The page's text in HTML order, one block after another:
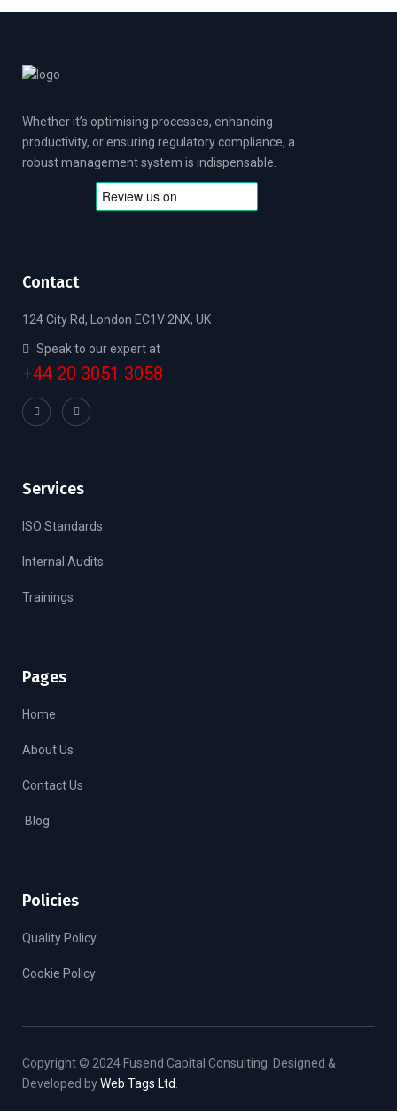
Whether it’s optimising processes, enhancing
productivity, or ensuring regulatory compliance, a
robust management system is indispensable.
Contact
124 City Rd, London EC1V 2NX, UK
Speak to our expert at
+44 20 3051 3058
Services
ISO Standards
Internal Audits
Trainings
Pages
Home
About Us
Contact Us
Blog
Policies
Quality Policy
Cookie Policy
Copyright © 2024 Fusend Capital Consulting. Designed &
Developed byWeb Tags Ltd